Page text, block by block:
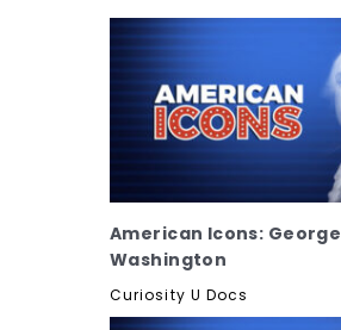
American Icons: George
Washington
Curiosity U Docs